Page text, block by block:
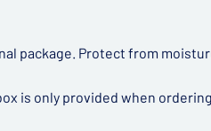
package. Protect from
is only provided when